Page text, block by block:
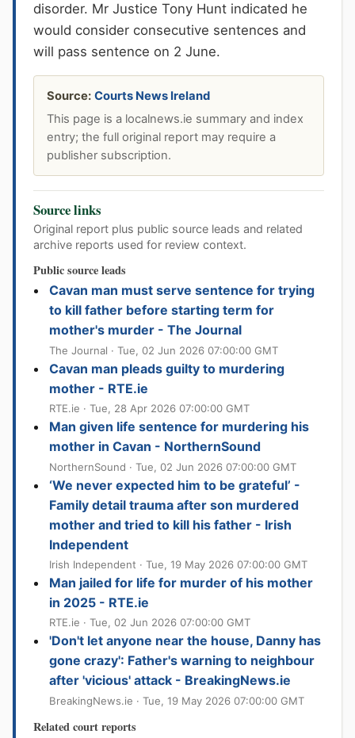
disorder. Mr Justice Tony Hunt indicated he
would consider consecutive sentences and
will pass sentence on 2 June.
Source: Courts News Ireland
This page is a localnews.ie summary and index
entry; the full original report may require a
publisher subscription.
Source links
Original report plus public source leads and related
archive reports used for review context.
Public source leads
Cavan man must serve sentence for trying
to kill father before starting term for
mother's murder - The Journal
The Journal · Tue, 02 Jun 2026 07:00:00 GMT
Cavan man pleads guilty to murdering
mother - RTE.ie
RTE.ie · Tue, 28 Apr 2026 07:00:00 GMT
Man given life sentence for murdering his
mother in Cavan - NorthernSound
NorthernSound · Tue, 02 Jun 2026 07:00:00 GMT
‘We never expected him to be grateful’ -
Family detail trauma after son murdered
mother and tried to kill his father - Irish
Independent
Irish Independent · Tue, 19 May 2026 07:00:00 GMT
Man jailed for life for murder of his mother
in 2025 - RTE.ie
RTE.ie · Tue, 02 Jun 2026 07:00:00 GMT
'Don't let anyone near the house, Danny has
gone crazy': Father's warning to neighbour
after 'vicious' attack - BreakingNews.ie
BreakingNews.ie · Tue, 19 May 2026 07:00:00 GMT
Related court reports